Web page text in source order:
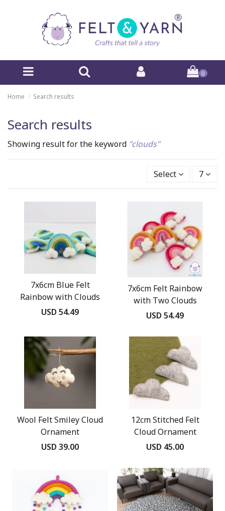
0
Home Search results
Search results
Showing result for the keyword "clouds"
Select 7
7x6cm Blue Felt
Rainbow with Clouds
USD 54.49
7x6cm Felt Rainbow
with Two Clouds
USD 54.49
Wool Felt Smiley Cloud
Ornament
USD 39.00
12cm Stitched Felt
Cloud Ornament
USD 45.00